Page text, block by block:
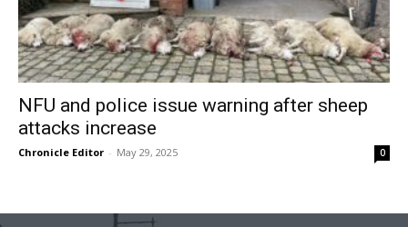
NFU and police issue warning after sheep
attacks increase
Chronicle Editor - May 29, 2025 0